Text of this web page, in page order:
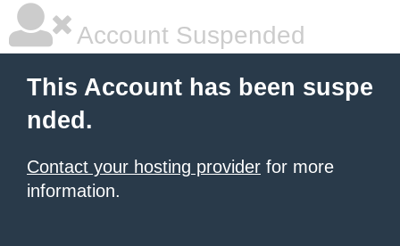
Account Suspended
This Account has been suspe
nded.
Contact your hosting provider for more
information.